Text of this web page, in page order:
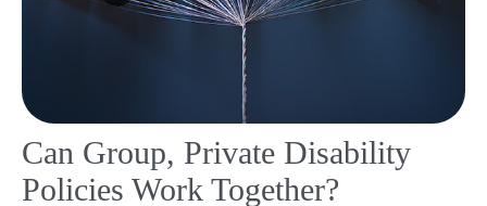
Can Group, Private Disability
Policies Work Together?